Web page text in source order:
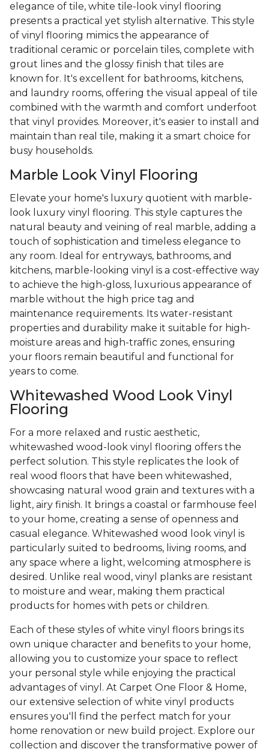
elegance of tile, white tile-look vinyl flooring
presents a practical yet stylish alternative. This style
of vinyl flooring mimics the appearance of
traditional ceramic or porcelain tiles, complete with
grout lines and the glossy finish that tiles are
known for. It's excellent for bathrooms, kitchens,
and laundry rooms, offering the visual appeal of tile
combined with the warmth and comfort underfoot
that vinyl provides. Moreover, it's easier to install and
maintain than real tile, making it a smart choice for
busy households.
Marble Look Vinyl Flooring
Elevate your home's luxury quotient with marble-
look luxury vinyl flooring. This style captures the
natural beauty and veining of real marble, adding a
touch of sophistication and timeless elegance to
any room. Ideal for entryways, bathrooms, and
kitchens, marble-looking vinyl is a cost-effective way
to achieve the high-gloss, luxurious appearance of
marble without the high price tag and
maintenance requirements. Its water-resistant
properties and durability make it suitable for high-
moisture areas and high-traffic zones, ensuring
your floors remain beautiful and functional for
years to come.
Whitewashed Wood Look Vinyl
Flooring
For a more relaxed and rustic aesthetic,
whitewashed wood-look vinyl flooring offers the
perfect solution. This style replicates the look of
real wood floors that have been whitewashed,
showcasing natural wood grain and textures with a
light, airy finish. It brings a coastal or farmhouse feel
to your home, creating a sense of openness and
casual elegance. Whitewashed wood look vinyl is
particularly suited to bedrooms, living rooms, and
any space where a light, welcoming atmosphere is
desired. Unlike real wood, vinyl planks are resistant
to moisture and wear, making them practical
products for homes with pets or children.
Each of these styles of white vinyl floors brings its
own unique character and benefits to your home,
allowing you to customize your space to reflect
your personal style while enjoying the practical
advantages of vinyl. At Carpet One Floor & Home,
our extensive selection of white vinyl products
ensures you'll find the perfect match for your
home renovation or new build project. Explore our
collection and discover the transformative power of